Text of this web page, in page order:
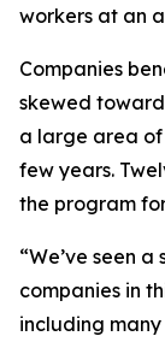
workers at an
Companies
skewed
a large area
few years.
the program
“We’ve seen
companies in
including